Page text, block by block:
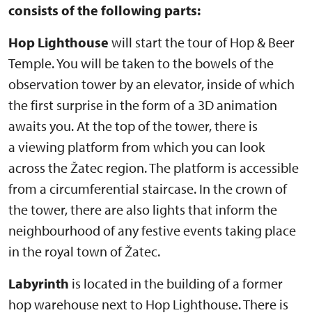
consists of the following parts:
Hop Lighthouse will start the tour of Hop & Beer
Temple. You will be taken to the bowels of the
observation tower by an elevator, inside of which
the first surprise in the form of a 3D animation
awaits you. At the top of the tower, there is
a viewing platform from which you can look
across the Žatec region. The platform is accessible
from a circumferential staircase. In the crown of
the tower, there are also lights that inform the
neighbourhood of any festive events taking place
in the royal town of Žatec.
Labyrinth is located in the building of a former
hop warehouse next to Hop Lighthouse. There is